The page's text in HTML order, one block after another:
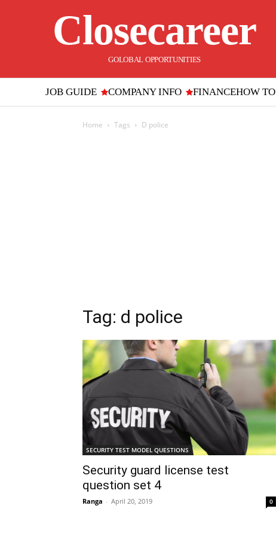
Closecareer
GOLOBAL OPPORTUNITIES
JOB GUIDE COMPANY INFO FINANCEHOW TO
Home Tags D police
Tag: d police
SECURITY TEST MODEL QUESTIONS
Security guard license test
question set 4
Ranga - April 20, 2019 0